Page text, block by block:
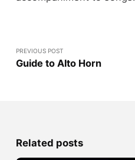
PREVIOUS POST
Guide to Alto Horn
Related posts